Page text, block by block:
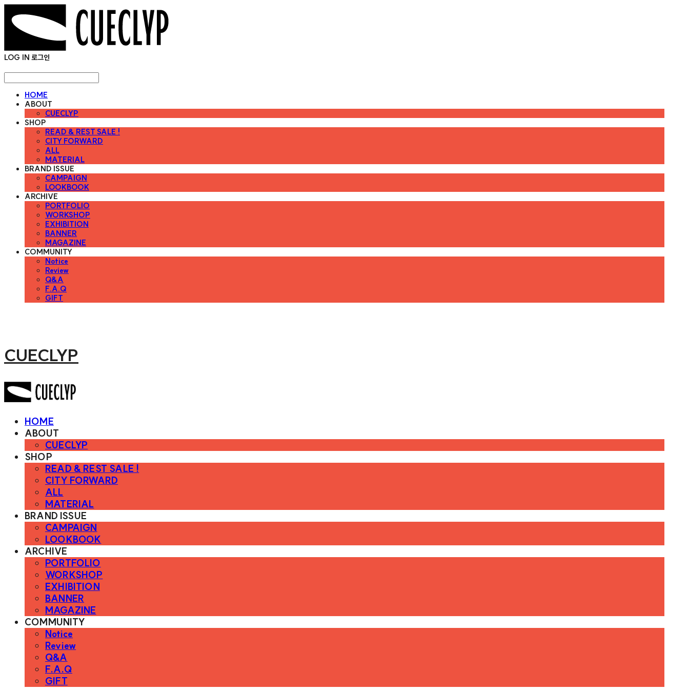
LOG IN 로그인
HOME
ABOUT
CUECLYP
SHOP
READ & REST SALE !
CITY FORWARD
ALL
MATERIAL
BRAND ISSUE
CAMPAIGN
LOOKBOOK
ARCHIVE
PORTFOLIO
WORKSHOP
EXHIBITION
BANNER
MAGAZINE
COMMUNITY
Notice
Review
Q&A
F.A.Q
GIFT
CUECLYP
HOME
ABOUT
CUECLYP
SHOP
READ & REST SALE !
CITY FORWARD
ALL
MATERIAL
BRAND ISSUE
CAMPAIGN
LOOKBOOK
ARCHIVE
PORTFOLIO
WORKSHOP
EXHIBITION
BANNER
MAGAZINE
COMMUNITY
Notice
Review
Q&A
F.A.Q
GIFT